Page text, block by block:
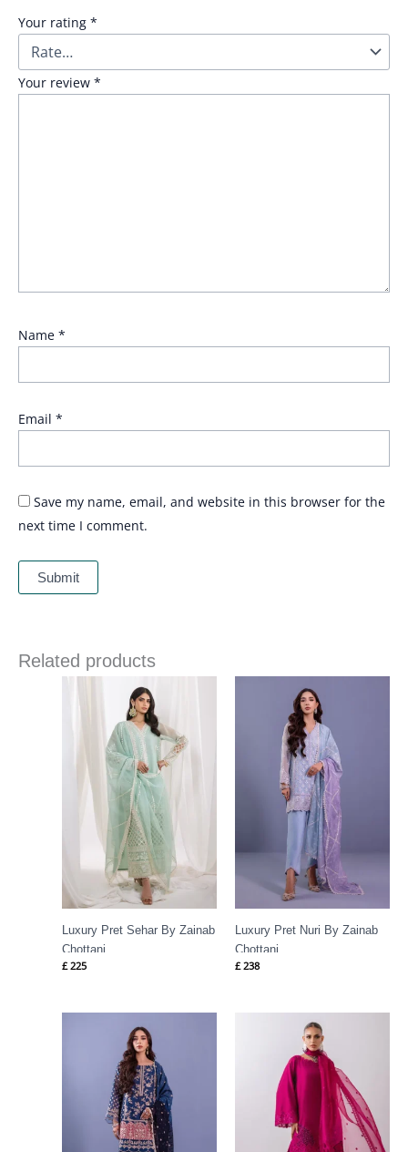
Your rating *
Your review *
Name *
Email *
Save my name, email, and website in this browser for the
next time I comment.
Related products
Luxury Pret Sehar By Zainab
Chottani
£225
Luxury Pret Nuri By Zainab
Chottani
£238